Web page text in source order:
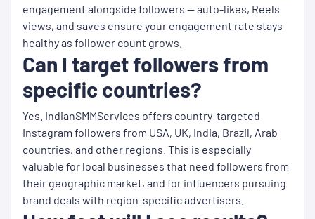
engagement alongside followers — auto-likes, Reels
views, and saves ensure your engagement rate stays
healthy as follower count grows.
Can I target followers from
specific countries?
Yes. IndianSMMServices offers country-targeted
Instagram followers from USA, UK, India, Brazil, Arab
countries, and other regions. This is especially
valuable for local businesses that need followers from
their geographic market, and for influencers pursuing
brand deals with region-specific advertisers.